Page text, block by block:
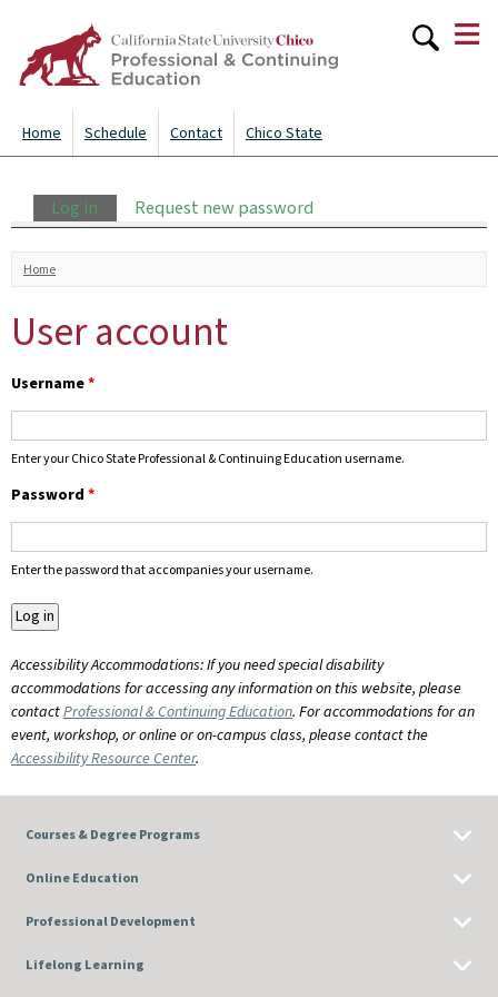
content
Home Schedule Contact Chico State
≡
Primary tabs
Log in (active tab)
Request new password
You are here
Home
User account
Username*
Enter your Chico State Professional & Continuing Education username.
Password *
Enter the password that accompanies your username.
Accessibility Accommodations: If you need special disability
accommodations for accessing any information on this website, please
contactProfessional & Continuing Education. For accommodations for an
event, workshop, or online or on-campus class, please contact the
Accessibility Resource Center.
Courses & Degree Programs
Online Education
Professional Development
Lifelong Learning